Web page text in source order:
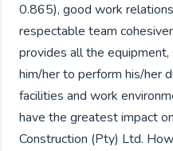
0.865), good work
respectable team
provides all the
him/her to perform his/her
facilities and work
have the greatest impact
Construction (Pty) Ltd.